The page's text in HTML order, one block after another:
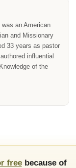
was an American
and Missionary
33 years as pastor
influential
of the
freebecause of